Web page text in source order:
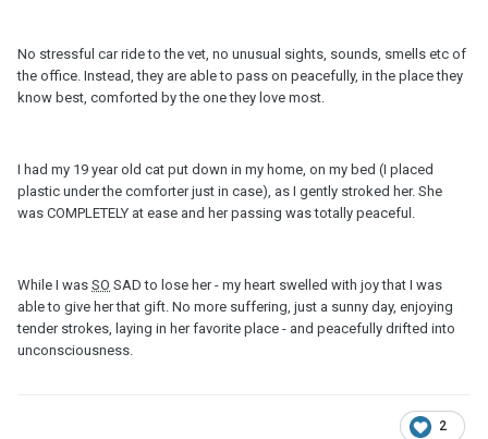
No stressful car ride to the vet, no unusual sights, sounds, smells etc of
the office. Instead, they are able to pass on peacefully, in the place they
know best, comforted by the one they love most.
I had my 19 year old cat put down in my home, on my bed (I placed
plastic under the comforter just in case), as I gently stroked her. She
was COMPLETELY at ease and her passing was totally peaceful.
While I was SO SAD to lose her - my heart swelled with joy that I was
able to give her that gift. No more suffering, just a sunny day, enjoying
tender strokes, laying in her favorite place - and peacefully drifted into
unconsciousness.
2